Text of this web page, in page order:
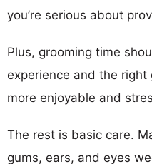
you’re serious about
Plus, grooming time
experience and the
more enjoyable and
The rest is basic care.
gums, ears, and eyes